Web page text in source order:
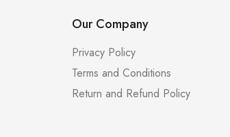
Our Company
Privacy Policy
Terms and Conditions
Return and Refund Policy